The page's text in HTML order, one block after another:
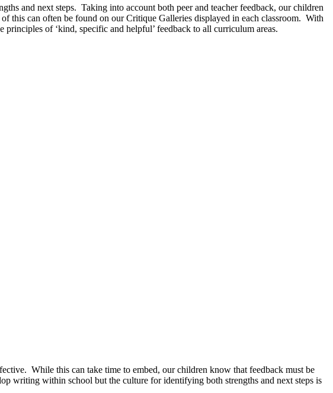
and next steps. Taking into account both peer and teacher feedback, our children
this can often be found on our Critique Galleries displayed in each classroom. With
of ‘kind, specific and helpful’ feedback to all curriculum areas.
While this can take time to embed, our children know that feedback must be
writing within school but the culture for identifying both strengths and next steps is